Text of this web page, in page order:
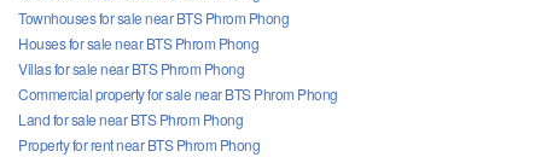
Townhouses for sale near BTS Phrom Phong
Houses for sale near BTS Phrom Phong
Villas for sale near BTS Phrom Phong
Commercial property for sale near BTS Phrom Phong
Land for sale near BTS Phrom Phong
Property for rent near BTS Phrom Phong